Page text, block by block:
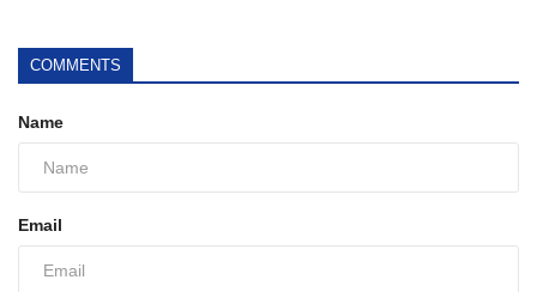
COMMENTS
Name
Email